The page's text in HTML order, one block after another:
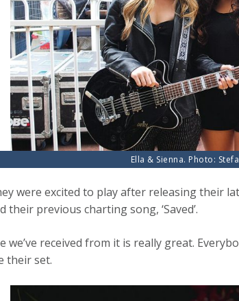
Ella & Sienna. Photo:
were excited to play after releasing their
their previous charting song, ‘Saved’.
we’ve received from it is really great.
their set.